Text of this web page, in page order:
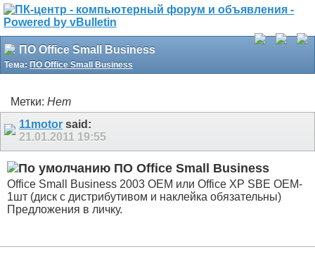
ПО Office Small Business
Тема: ПО Office Small Business
Метки: Нет
11motor said:
21.01.2011 19:55
ПО Office Small Business
Office Small Business 2003 OEM или Office XP SBE OEM-
1шт (диск с дистрибутивом и наклейка обязательны)
Предложения в личку.